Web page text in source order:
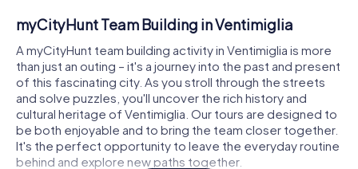
myCityHunt Team Building in Ventimiglia
A myCityHunt team building activity in Ventimiglia is more
than just an outing – it's a journey into the past and present
of this fascinating city. As you stroll through the streets
and solve puzzles, you'll uncover the rich history and
cultural heritage of Ventimiglia. Our tours are designed to
be both enjoyable and to bring the team closer together.
It's the perfect opportunity to leave the everyday routine
behind and explore new paths together.